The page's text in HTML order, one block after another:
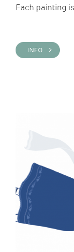
Each painting
INFO >